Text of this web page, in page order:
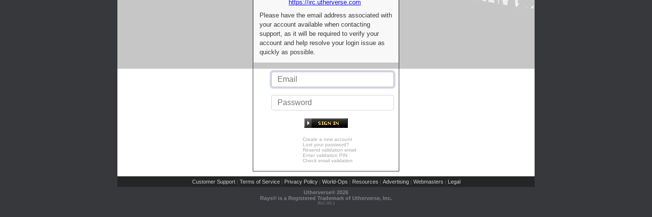
https://irc.utherverse.com
Please have the email address associated with
your account available when contacting
support, as it will be required to verify your
account and help resolve your login issue as
quickly as possible.
Create a new account
Lost your password?
Resend validation email
Enter validation PIN
Check email validation
Customer Support | Terms of Service | Privacy Policy | World-Ops | Resources | Advertising | Webmasters | Legal
Utherverse® 2026
Rays® is a Registered Trademark of Utherverse, Inc.
RLC-IIS-1